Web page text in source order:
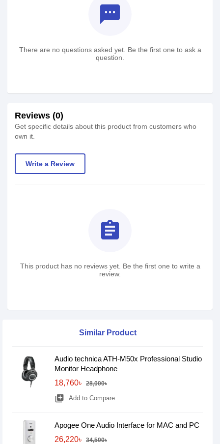
textsms
There are no questions asked yet. Be the first one to ask a
question.
Reviews (0)
Get specific details about this product from customers who
own it.
Write a Review
assignment
This product has no reviews yet. Be the first one to write a
review.
Similar Product
Audio technica ATH-M50x Professional Studio
Monitor Headphone
18,760৳
28,000৳
library_add Add to Compare
Apogee One Audio Interface for MAC and PC
26,220৳
34,500৳